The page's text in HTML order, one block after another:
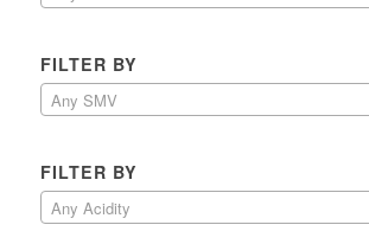
FILTER BY
Any SMV
FILTER BY
Any Acidity